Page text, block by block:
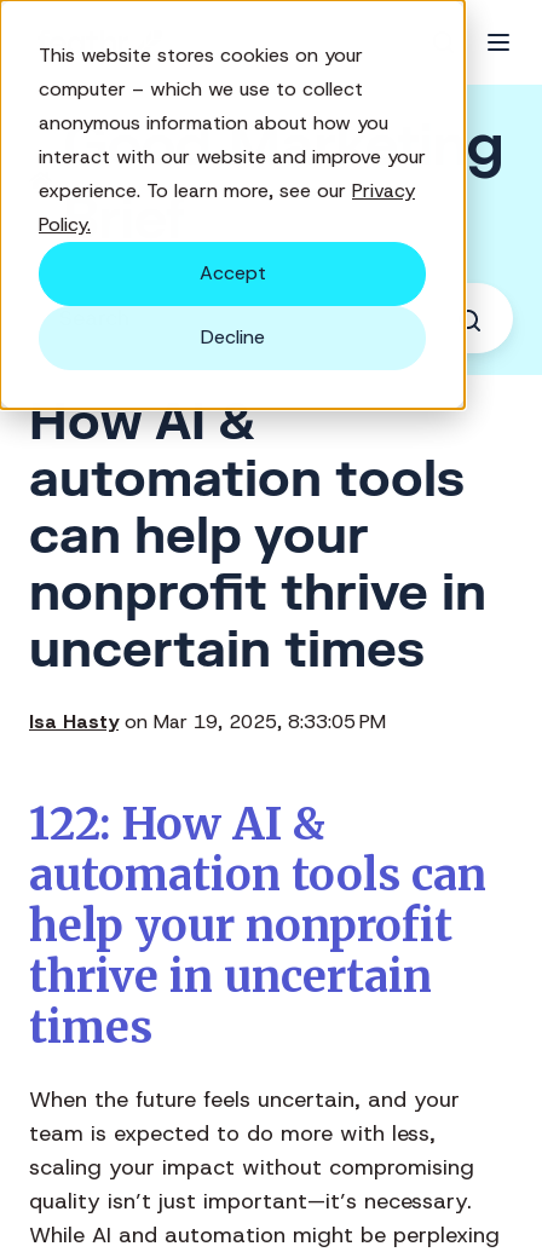
This website stores cookies on your
computer – which we use to collect
anonymous information about how you
interact with our website and improve your
experience. To learn more, see our Privacy
Policy.
Accept
Decline
Good Marketing
Brief
How AI &
automation tools
can help your
nonprofit thrive in
uncertain times
Isa Hastyon Mar 19, 2025, 8:33:05 PM
122: How AI &
automation tools can
help your nonprofit
thrive in uncertain
times
When the future feels uncertain, and your
team is expected to do more with less,
scaling your impact without compromising
quality isn’t just important—it’s necessary.
While AI and automation might be perplexing